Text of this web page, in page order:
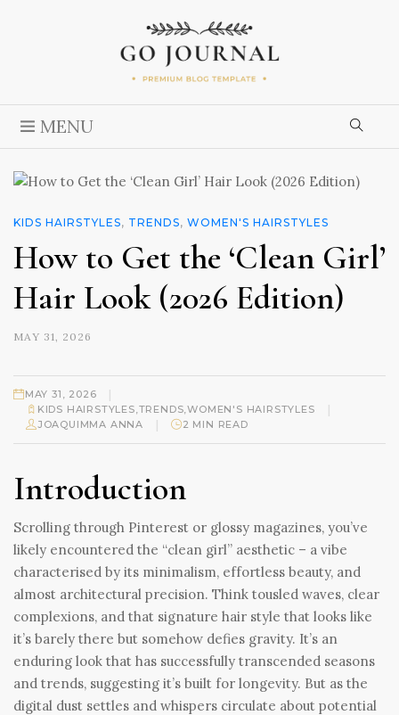
MENU
KIDS HAIRSTYLES, TRENDS, WOMEN'S HAIRSTYLES
How to Get the ‘Clean Girl’
Hair Look (2026 Edition)
MAY 31, 2026
MAY 31, 2026 |
KIDS HAIRSTYLES,TRENDS,WOMEN'S HAIRSTYLES |
JOAQUIMMA ANNA | 2 MIN READ
Introduction
Scrolling through Pinterest or glossy magazines, you’ve
likely encountered the “clean girl” aesthetic – a vibe
characterised by its minimalism, effortless beauty, and
almost architectural precision. Think tousled waves, clear
complexions, and that signature hair style that looks like
it’s barely there but somehow defies gravity. It’s an
enduring look that has successfully transcended seasons
and trends, suggesting it’s built for longevity. But as the
digital dust settles and whispers circulate about potential